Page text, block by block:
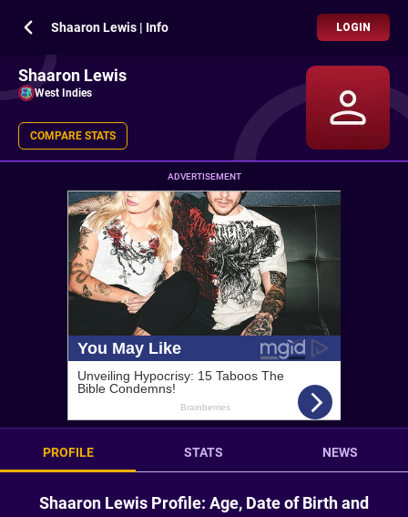
Shaaron Lewis | Info LOGIN
Shaaron Lewis
West Indies
COMPARE STATS
ADVERTISEMENT
PROFILE STATS NEWS
Shaaron Lewis Profile: Age, Date of Birth and